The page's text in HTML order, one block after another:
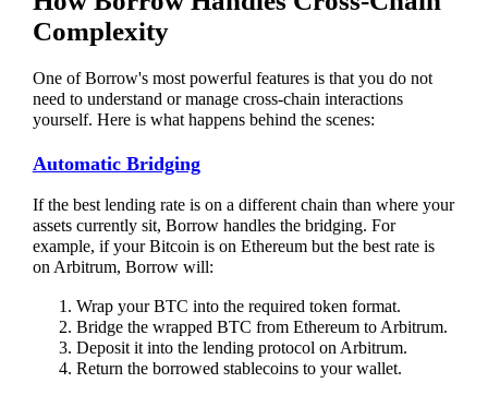
Complexity
One of Borrow's most powerful features is that you do not
need to understand or manage cross-chain interactions
yourself. Here is what happens behind the scenes:
Automatic Bridging
If the best lending rate is on a different chain than where your
assets currently sit, Borrow handles the bridging. For
example, if your Bitcoin is on Ethereum but the best rate is
on Arbitrum, Borrow will:
Wrap your BTC into the required token format.
Bridge the wrapped BTC from Ethereum to Arbitrum.
Deposit it into the lending protocol on Arbitrum.
Return the borrowed stablecoins to your wallet.